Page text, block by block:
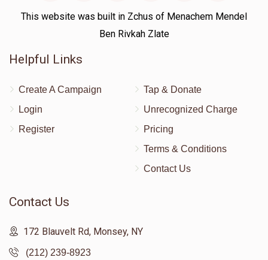
This website was built in Zchus of Menachem Mendel
Ben Rivkah Zlate
Helpful Links
Create A Campaign
Login
Register
Tap & Donate
Unrecognized Charge
Pricing
Terms & Conditions
Contact Us
Contact Us
172 Blauvelt Rd, Monsey, NY
(212) 239-8923